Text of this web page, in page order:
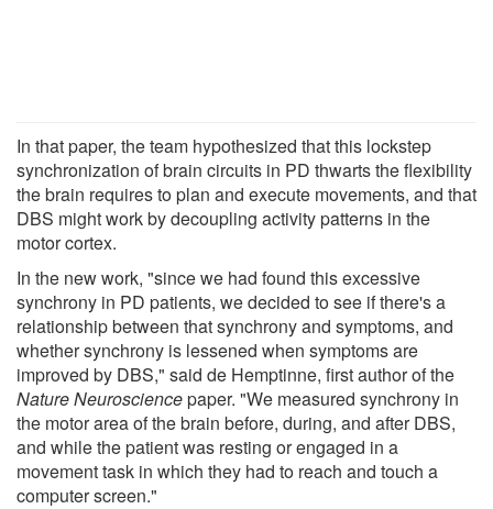
In that paper, the team hypothesized that this lockstep
synchronization of brain circuits in PD thwarts the flexibility
the brain requires to plan and execute movements, and that
DBS might work by decoupling activity patterns in the
motor cortex.
In the new work, "since we had found this excessive
synchrony in PD patients, we decided to see if there's a
relationship between that synchrony and symptoms, and
whether synchrony is lessened when symptoms are
improved by DBS," said de Hemptinne, first author of the
Nature Neurosciencepaper. "We measured synchrony in
the motor area of the brain before, during, and after DBS,
and while the patient was resting or engaged in a
movement task in which they had to reach and touch a
computer screen."